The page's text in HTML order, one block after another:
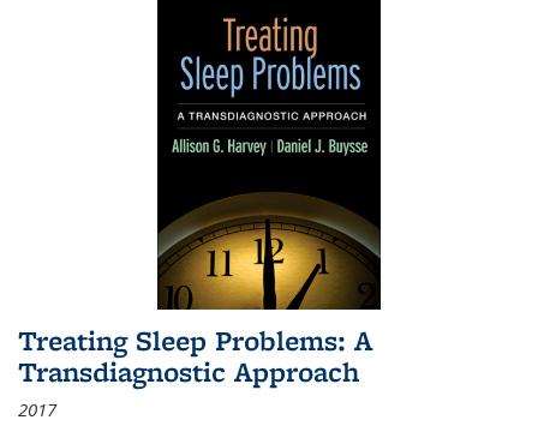
Treating Sleep Problems: A
Transdiagnostic Approach
2017